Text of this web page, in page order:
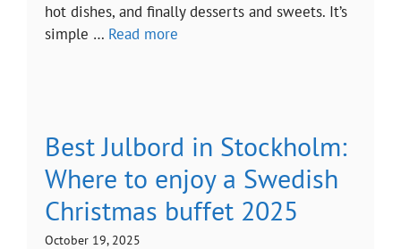
hot dishes, and finally desserts and sweets. It’s
simple … Read more
Best Julbord in Stockholm:
Where to enjoy a Swedish
Christmas buffet 2025
October 19, 2025